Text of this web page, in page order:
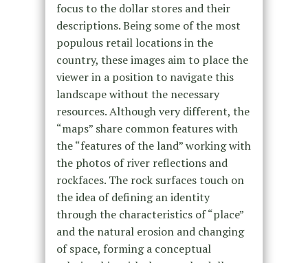
focus to the dollar stores and their
descriptions. Being some of the most
populous retail locations in the
country, these images aim to place the
viewer in a position to navigate this
landscape without the necessary
resources. Although very different, the
“maps” share common features with
the “features of the land” working with
the photos of river reflections and
rockfaces. The rock surfaces touch on
the idea of defining an identity
through the characteristics of “place”
and the natural erosion and changing
of space, forming a conceptual